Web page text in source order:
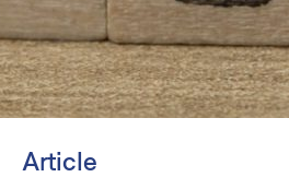
Article